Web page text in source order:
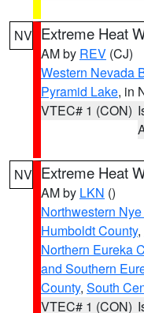
NV Extreme Heat
AM by REV (CJ)
Western Nevada
Pyramid Lake, in
VTEC# 1 (CON)
NV Extreme Heat
AM by LKN ()
Northwestern
Humboldt County,
Northern Eureka
and Southern
County, South
VTEC# 1 (CON)